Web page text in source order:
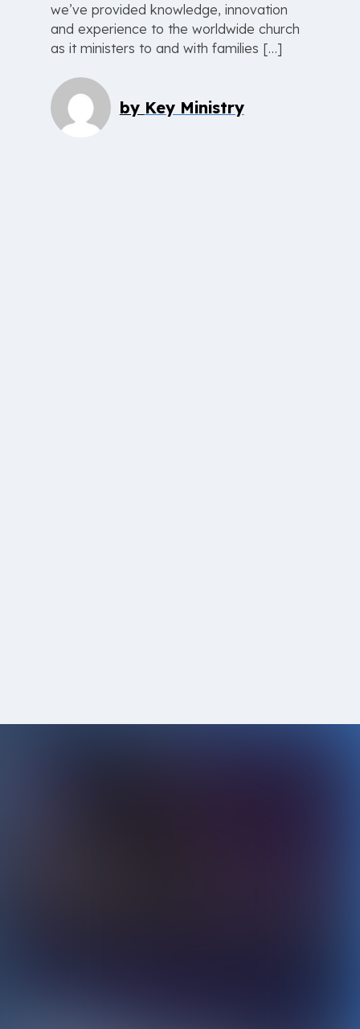
we’ve provided knowledge, innovation
and experience to the worldwide church
as it ministers to and with families […]
by Key Ministry